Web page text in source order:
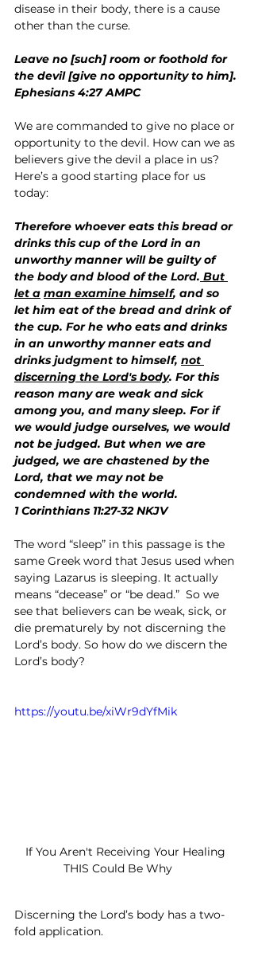
disease in their body, there is a cause
other than the curse.
Leave no [such] room or foothold for
the devil [give no opportunity to him].
Ephesians 4:27 AMPC
We are commanded to give no place or
opportunity to the devil. How can we as
believers give the devil a place in us?
Here’s a good starting place for us
today:
Therefore whoever eats this bread or
drinks this cup of the Lord in an
unworthy manner will be guilty of
the body and blood of the Lord. But
let a man examine himself, and so
let him eat of the bread and drink of
the cup. For he who eats and drinks
in an unworthy manner eats and
drinks judgment to himself, not
discerning the Lord's body. For this
reason many are weak and sick
among you, and many sleep. For if
we would judge ourselves, we would
not be judged. But when we are
judged, we are chastened by the
Lord, that we may not be
condemned with the world.
1 Corinthians 11:27-32 NKJV
The word “sleep” in this passage is the
same Greek word that Jesus used when
saying Lazarus is sleeping. It actually
means “decease” or “be dead.”  So we
see that believers can be weak, sick, or
die prematurely by not discerning the
Lord’s body. So how do we discern the
Lord’s body?
https://youtu.be/xiWr9dYfMik
If You Aren't Receiving Your Healing
Discerning the Lord’s body has a two-
fold application.